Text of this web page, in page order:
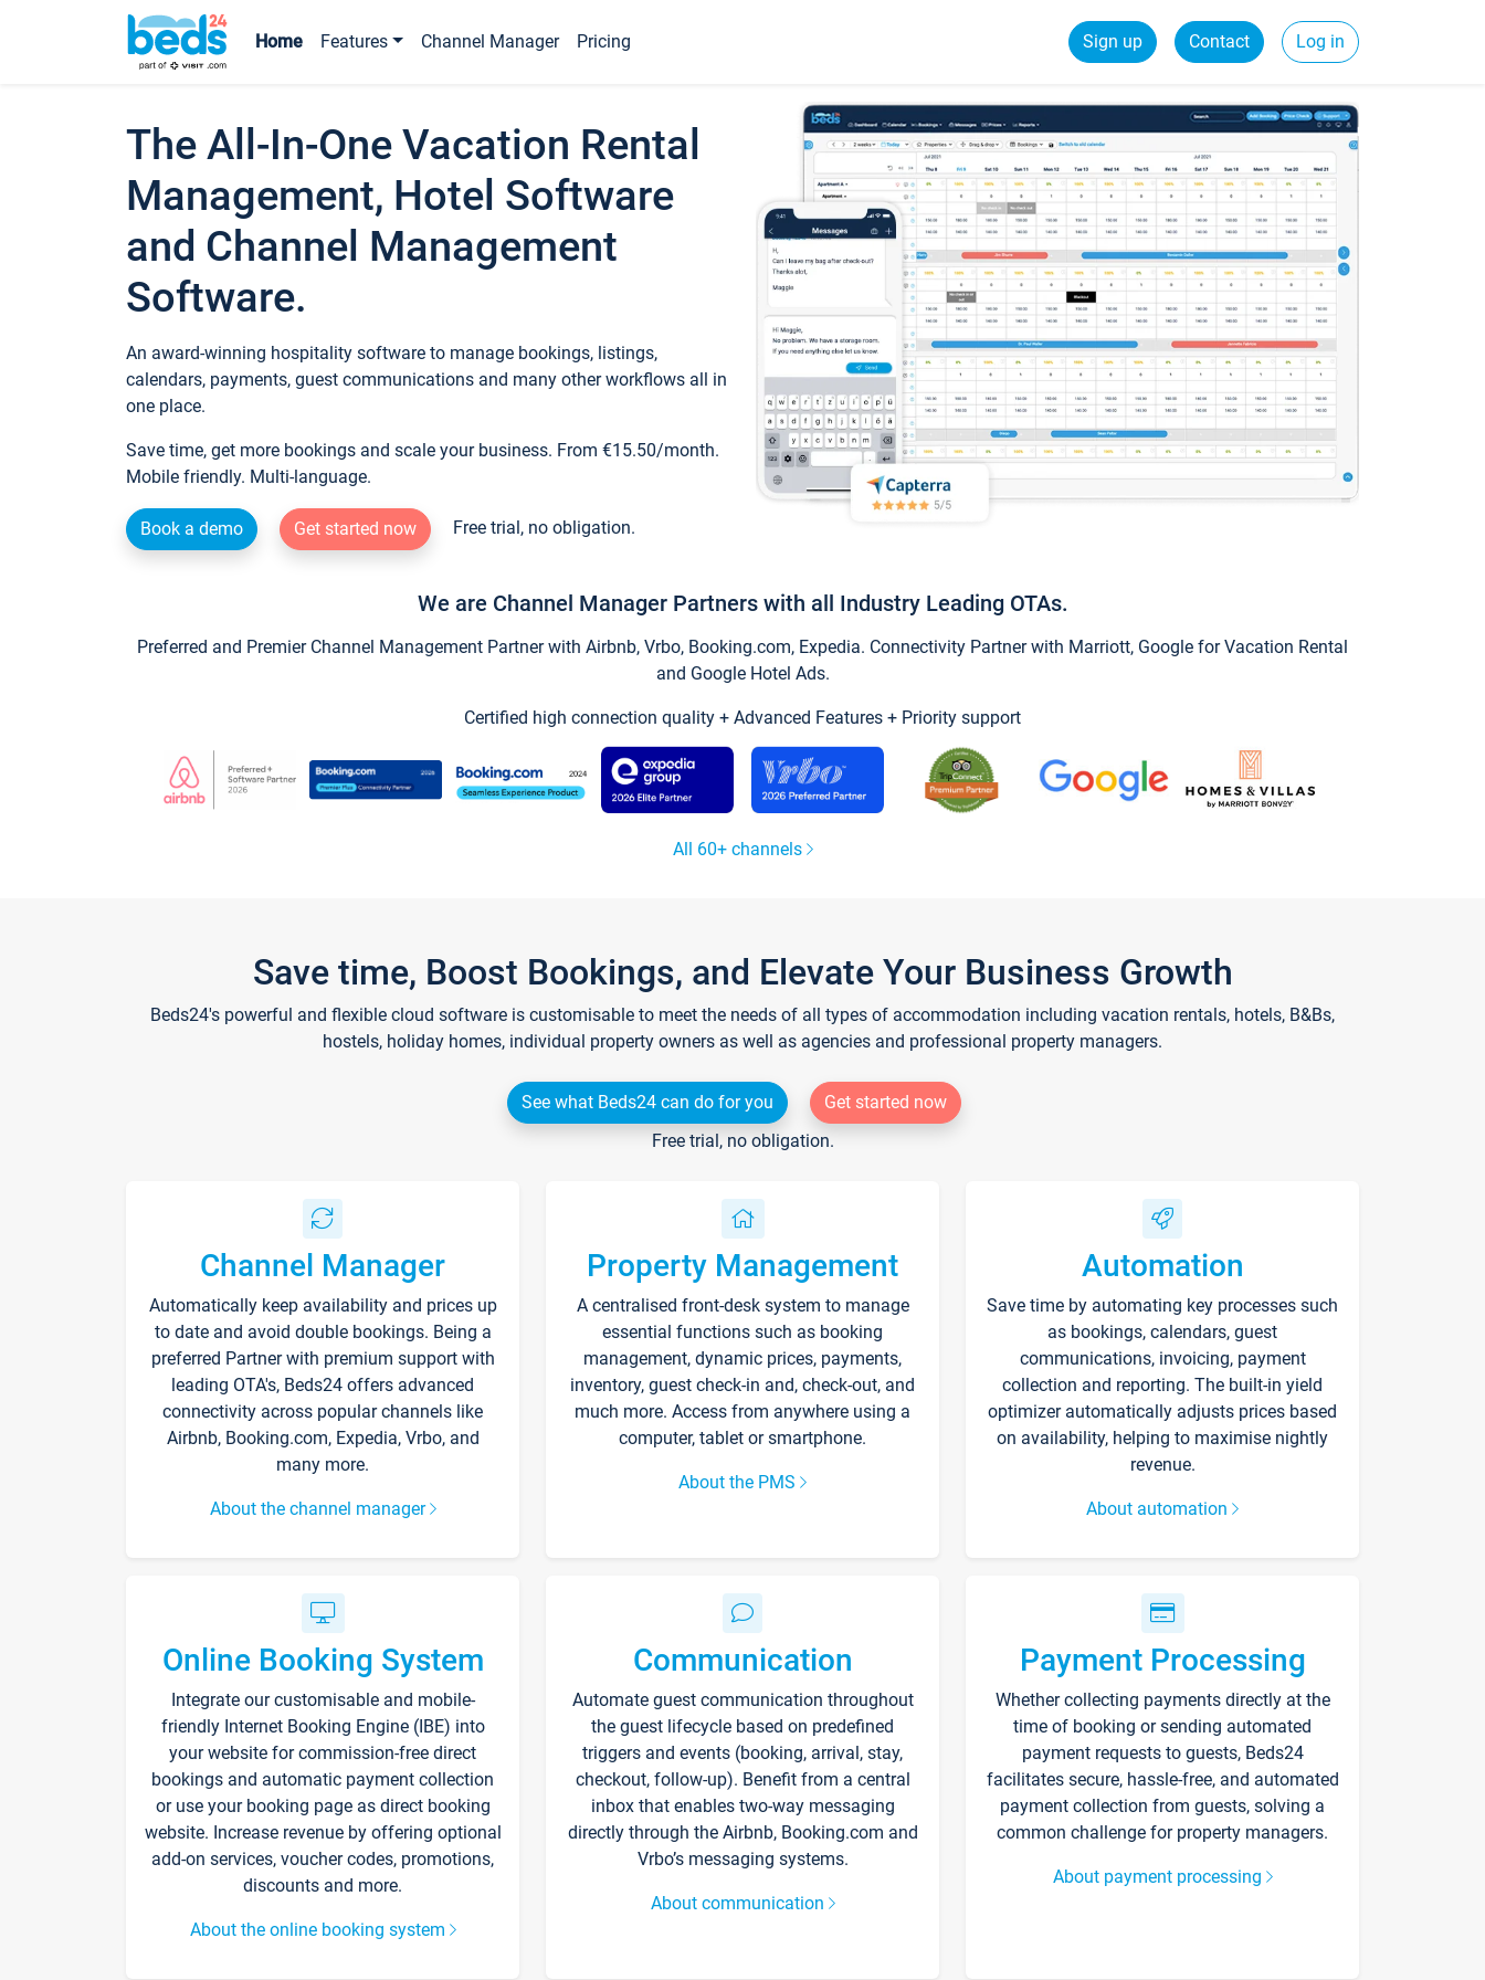
Home Features Channel Manager Pricing Sign up Contact Log in
The All-In-One Vacation Rental
Management, Hotel Software
and Channel Management
Software.
An award-winning hospitality software to manage bookings, listings,
calendars, payments, guest communications and many other workflows all in
one place.
Save time, get more bookings and scale your business. From €15.50/month.
Mobile friendly. Multi-language.
Book a demo Get started now Free trial, no obligation.
We are Channel Manager Partners with all Industry Leading OTAs.
Preferred and Premier Channel Management Partner with Airbnb, Vrbo, Booking.com, Expedia. Connectivity Partner with Marriott, Google for Vacation Rental
and Google Hotel Ads.
Certified high connection quality + Advanced Features + Priority support
All 60+ channels
Save time, Boost Bookings, and Elevate Your Business Growth
Beds24's powerful and flexible cloud software is customisable to meet the needs of all types of accommodation including vacation rentals, hotels, B&Bs,
hostels, holiday homes, individual property owners as well as agencies and professional property managers.
See what Beds24 can do for you
Get started now
Free trial, no obligation.
Channel Manager
Automatically keep availability and prices up
to date and avoid double bookings. Being a
preferred Partner with premium support with
leading OTA's, Beds24 offers advanced
connectivity across popular channels like
Airbnb, Booking.com, Expedia, Vrbo, and
many more.
About the channel manager
Property Management
A centralised front-desk system to manage
essential functions such as booking
management, dynamic prices, payments,
inventory, guest check-in and, check-out, and
much more. Access from anywhere using a
computer, tablet or smartphone.
About the PMS
Automation
Save time by automating key processes such
as bookings, calendars, guest
communications, invoicing, payment
collection and reporting. The built-in yield
optimizer automatically adjusts prices based
on availability, helping to maximise nightly
revenue.
About automation
Online Booking System
Integrate our customisable and mobile-
friendly Internet Booking Engine (IBE) into
your website for commission-free direct
bookings and automatic payment collection
or use your booking page as direct booking
website. Increase revenue by offering optional
add-on services, voucher codes, promotions,
discounts and more.
About the online booking system
Communication
Automate guest communication throughout
the guest lifecycle based on predefined
triggers and events (booking, arrival, stay,
checkout, follow-up). Benefit from a central
inbox that enables two-way messaging
directly through the Airbnb, Booking.com and
Vrbo’s messaging systems.
About communication
Payment Processing
Whether collecting payments directly at the
time of booking or sending automated
payment requests to guests, Beds24
facilitates secure, hassle-free, and automated
payment collection from guests, solving a
common challenge for property managers.
About payment processing